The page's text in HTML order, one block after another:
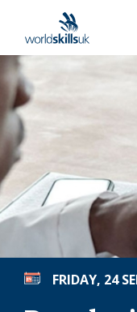
FRIDAY, 24